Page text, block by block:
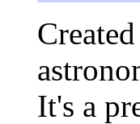
It's a